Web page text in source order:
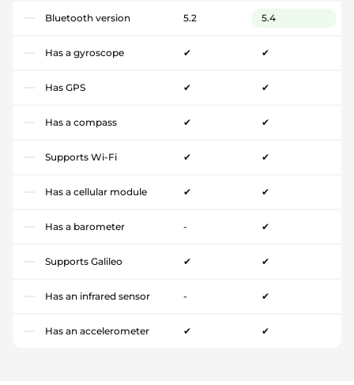
Bluetooth version 5.2 5.4
Has a gyroscope ✔ ✔
Has GPS ✔ ✔
Has a compass ✔ ✔
Supports Wi-Fi ✔ ✔
Has a cellular module ✔ ✔
Has a barometer - ✔
Supports Galileo ✔ ✔
Has an infrared sensor - ✔
Has an accelerometer ✔ ✔